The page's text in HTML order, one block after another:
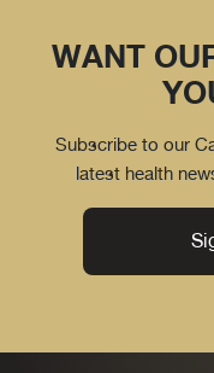
WANT
Subscribe to our
latest health